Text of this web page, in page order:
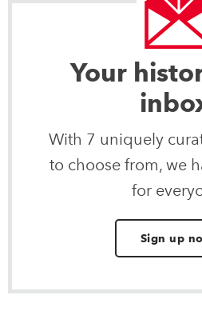
Your
With 7 uniquely
to choose from, we
for
Sign up